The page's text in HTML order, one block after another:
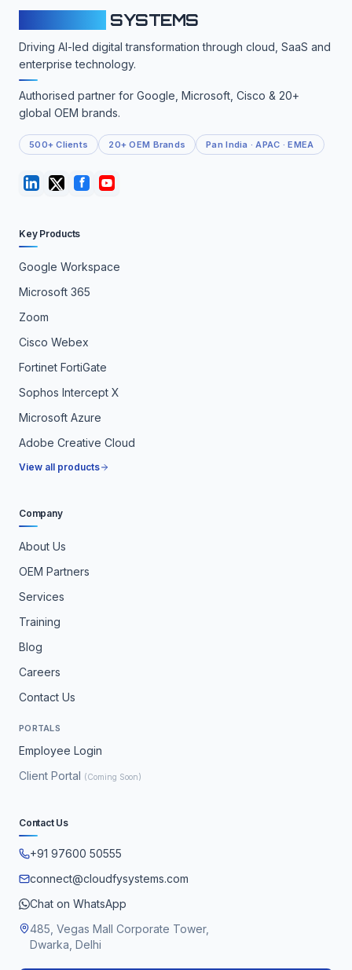
SYSTEMS
Driving AI-led digital transformation through cloud, SaaS and
enterprise technology.
Authorised partner for Google, Microsoft, Cisco & 20+
global OEM brands.
500+ Clients 20+ OEM Brands Pan India · APAC · EMEA
Key Products
Google Workspace
Microsoft 365
Zoom
Cisco Webex
Fortinet FortiGate
Sophos Intercept X
Microsoft Azure
Adobe Creative Cloud
View all products
Company
About Us
OEM Partners
Services
Training
Blog
Careers
Contact Us
PORTALS
Employee Login
Client Portal (Coming Soon)
Contact Us
+91 97600 50555
connect@cloudfysystems.com
Chat on WhatsApp
485, Vegas Mall Corporate Tower,
Dwarka, Delhi